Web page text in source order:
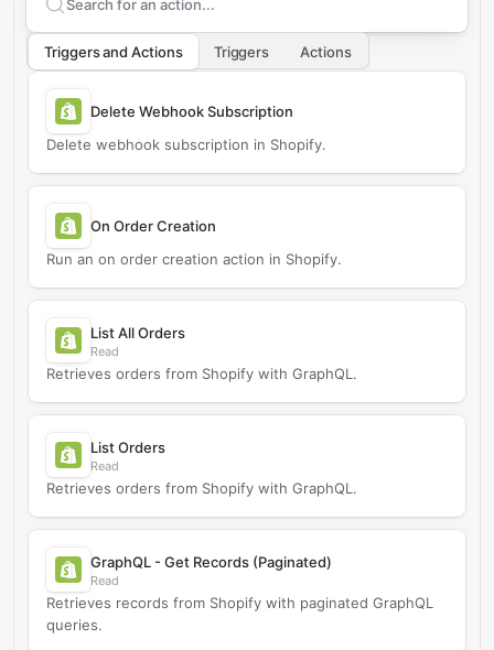
Search supportedShopify
Triggers and Actions Triggers Actions
Delete Webhook Subscription
Delete webhook subscription in Shopify.
On Order Creation
Run an on order creation action in Shopify.
List All Orders
Read
Retrieves orders from Shopify with GraphQL.
List Orders
Read
Retrieves orders from Shopify with GraphQL.
GraphQL - Get Records (Paginated)
Read
Retrieves records from Shopify with paginated GraphQL
queries.